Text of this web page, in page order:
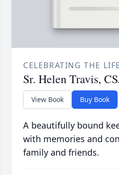
CELEBRATING THE
Sr. Helen Travis,
View Book Buy Book
A beautifully bound
with memories and
family and friends.